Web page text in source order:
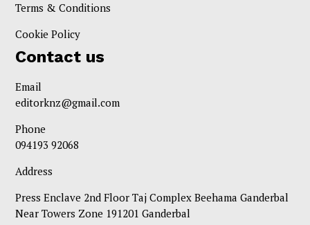
Terms & Conditions
Cookie Policy
Contact us
Email
editorknz@gmail.com
Phone
094193 92068
Address
Press Enclave 2nd Floor Taj Complex Beehama Ganderbal
Near Towers Zone 191201 Ganderbal